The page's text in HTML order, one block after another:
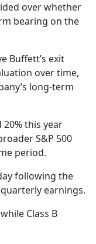
over whether
bearing on the
Buffett’s exit
over time,
long-term
this year
S&P 500
period.
following the
earnings.
Class B